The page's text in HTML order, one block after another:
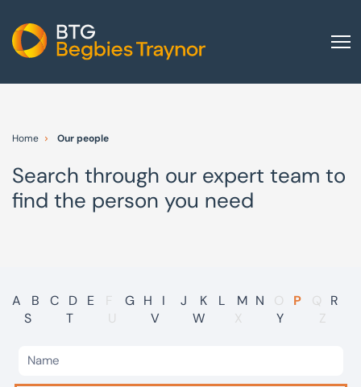
Other group services
Red Flag Alert
International
Careers
Visit BTG
Home Our people
Search through our expert team to
find the person you need
A B C D E F G H I J K L M N O P Q
R
S
T U V W X Y Z